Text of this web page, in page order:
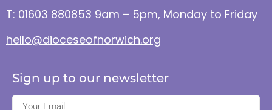
T: 01603 880853 9am – 5pm, Monday to Friday
hello@dioceseofnorwich.org
Sign up to our newsletter